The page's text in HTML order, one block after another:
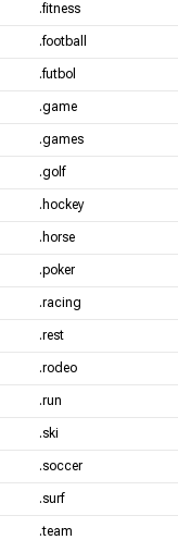
.fitness
.football
.futbol
.game
.games
.golf
.hockey
.horse
.poker
.racing
.rest
.rodeo
.run
.ski
.soccer
.surf
.team